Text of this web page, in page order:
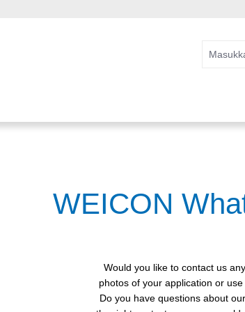
WEICON
Would you like to contact us
photos of your application or
Do you have questions about